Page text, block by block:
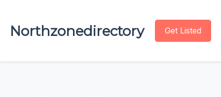
Northzonedirectory Get Listed